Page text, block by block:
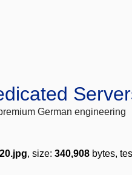
German engineering
, size: 340,908 bytes,